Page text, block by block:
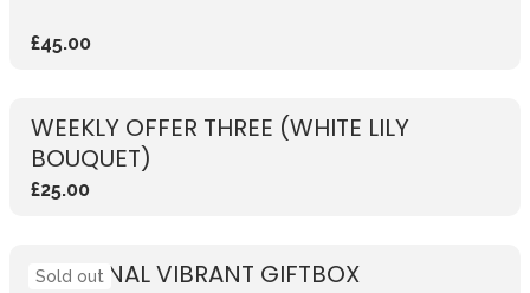
£45.00
WEEKLY OFFER THREE (WHITE LILY
BOUQUET)
£25.00
SEASONAL VIBRANT GIFTBOX
Sold out